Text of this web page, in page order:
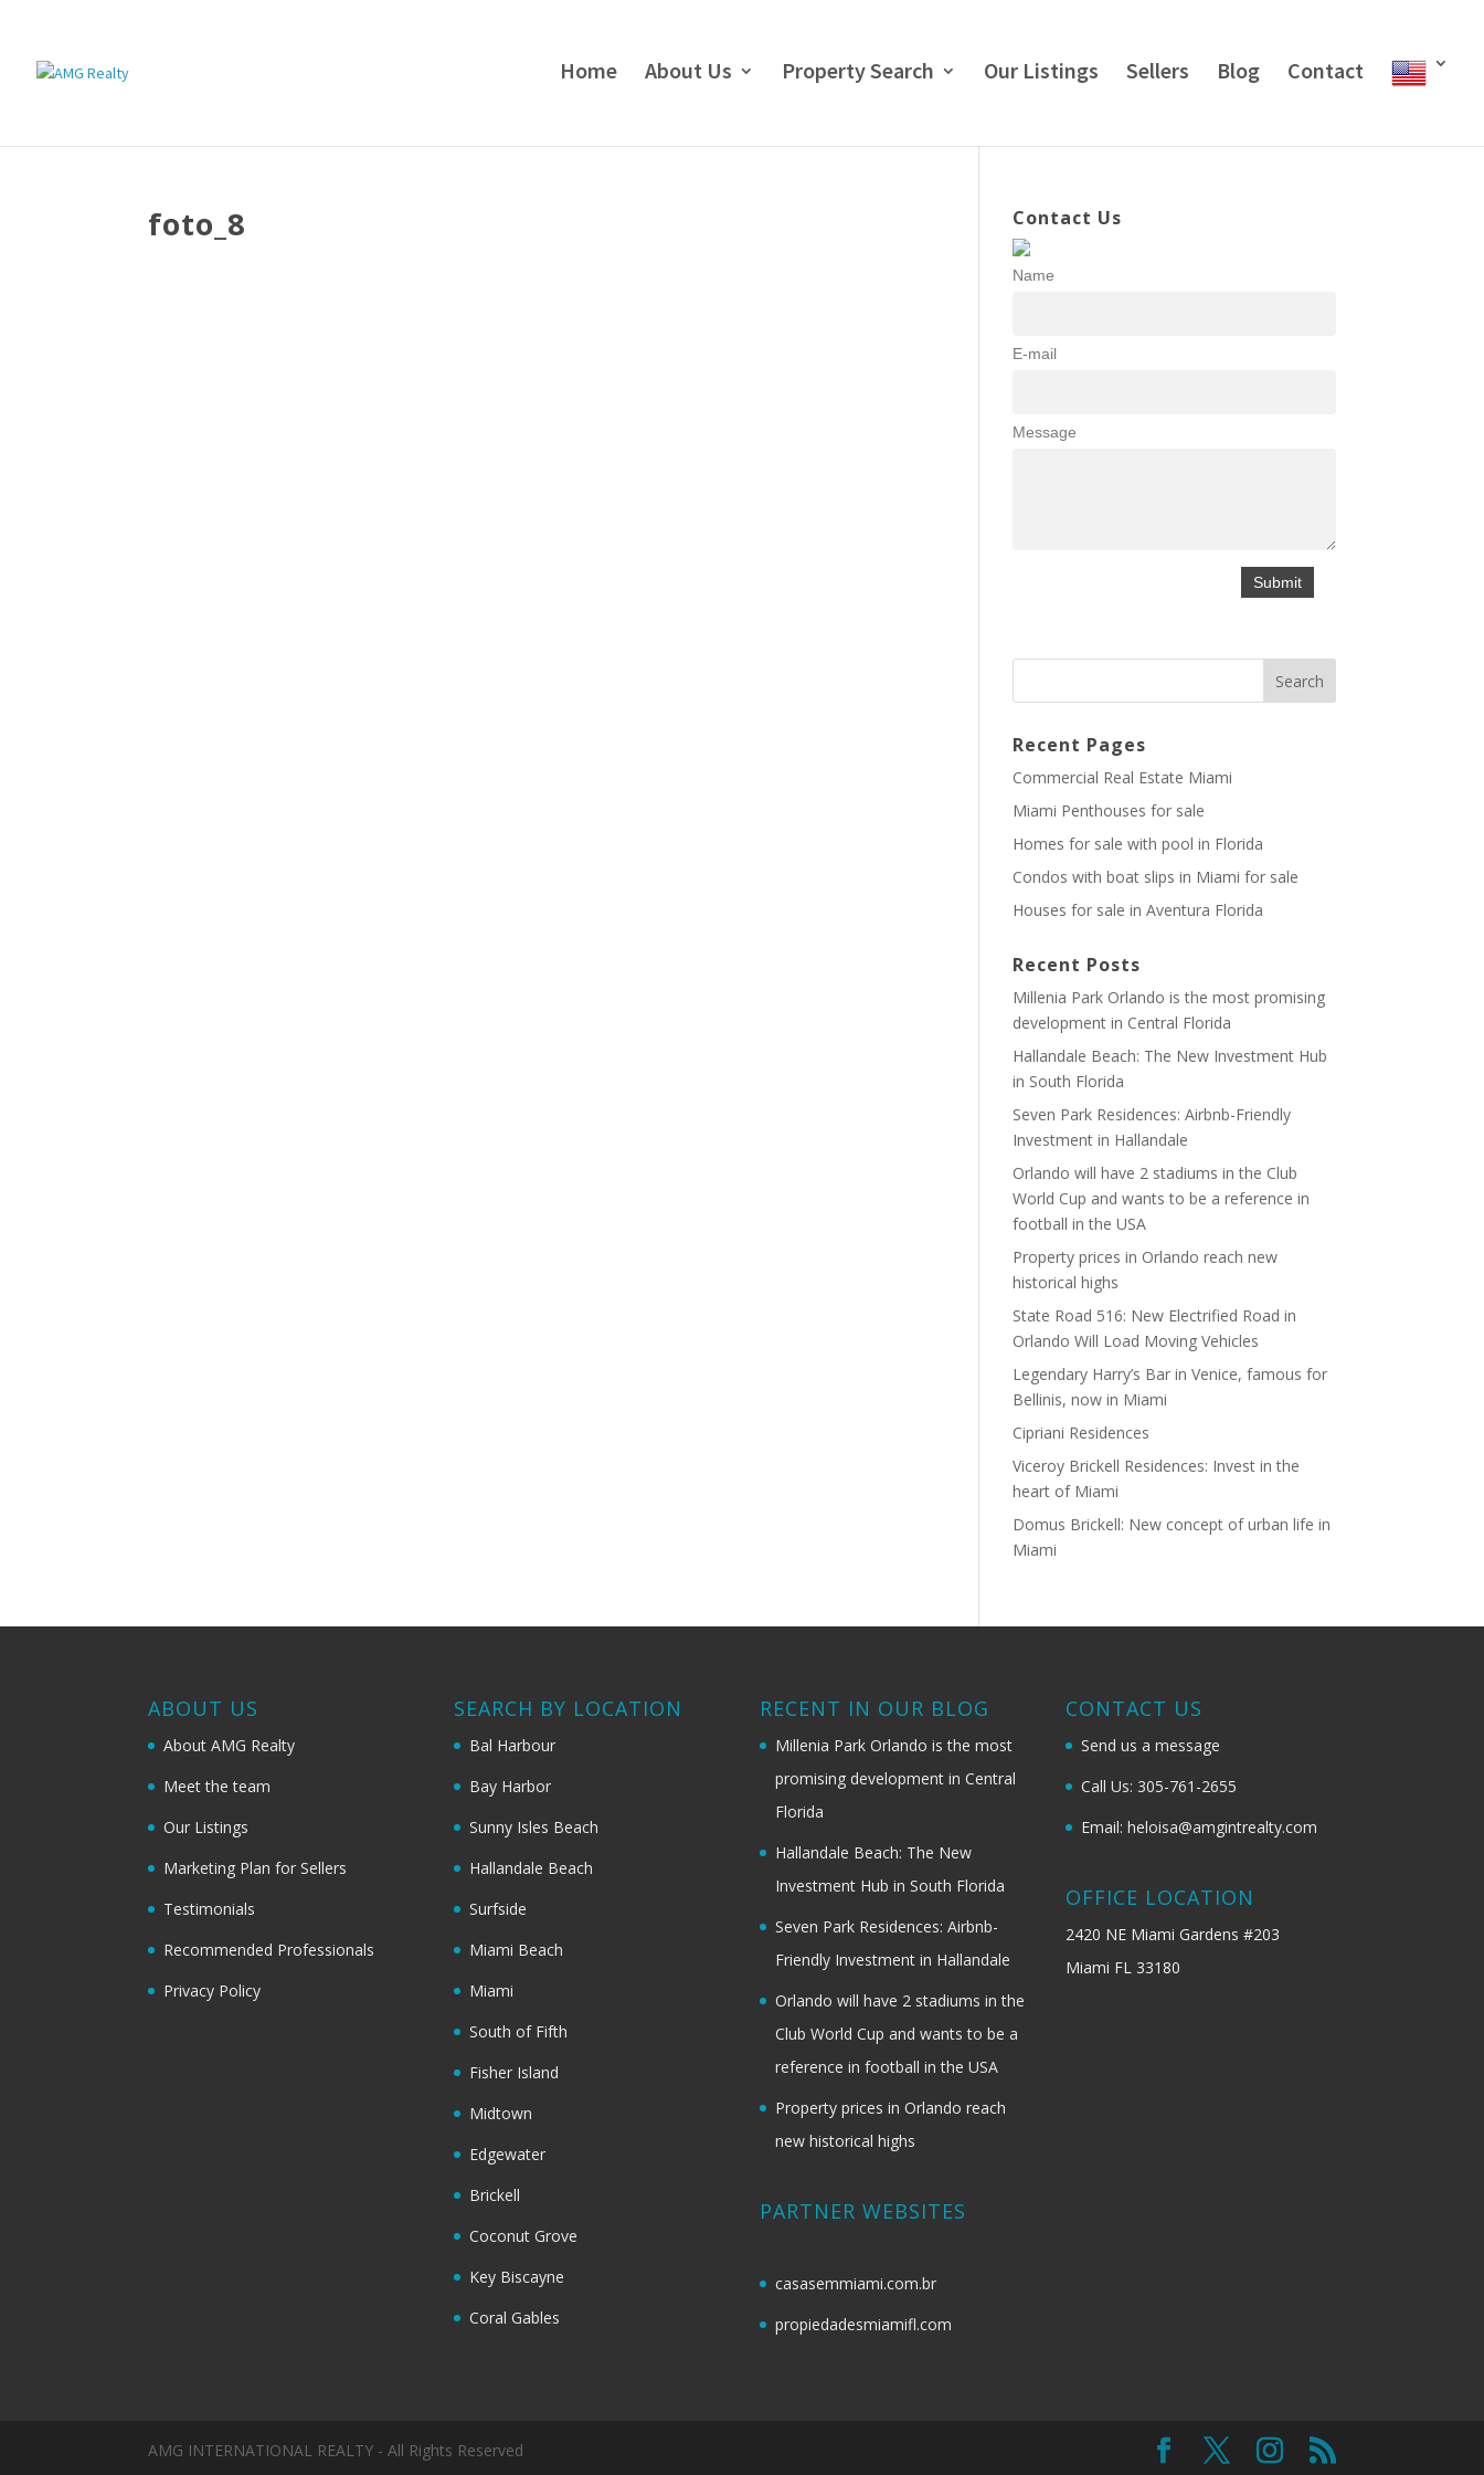
Home About Us Property Search Our Listings Sellers Blog Contact
foto_8 Contact Us
Name
E-mail
Message
Recent Pages
Commercial Real Estate Miami
Miami Penthouses for sale
Homes for sale with pool in Florida
Condos with boat slips in Miami for sale
Houses for sale in Aventura Florida
Recent Posts
Millenia Park Orlando is the most promising
development in Central Florida
Hallandale Beach: The New Investment Hub
in South Florida
Seven Park Residences: Airbnb-Friendly
Investment in Hallandale
Orlando will have 2 stadiums in the Club
World Cup and wants to be a reference in
football in the USA
Property prices in Orlando reach new
historical highs
State Road 516: New Electrified Road in
Orlando Will Load Moving Vehicles
Legendary Harry’s Bar in Venice, famous for
Bellinis, now in Miami
Cipriani Residences
Viceroy Brickell Residences: Invest in the
heart of Miami
Domus Brickell: New concept of urban life in
Miami
ABOUT US
About AMG Realty
Meet the team
Our Listings
Marketing Plan for Sellers
Testimonials
Recommended Professionals
Privacy Policy
SEARCH BY LOCATION
Bal Harbour
Bay Harbor
Sunny Isles Beach
Hallandale Beach
Surfside
Miami Beach
Miami
South of Fifth
Fisher Island
Midtown
Edgewater
Brickell
Coconut Grove
Key Biscayne
Coral Gables
RECENT IN OUR BLOG
Millenia Park Orlando is the most
promising development in Central
Florida
Hallandale Beach: The New
Investment Hub in South Florida
Seven Park Residences: Airbnb-
Friendly Investment in Hallandale
Orlando will have 2 stadiums in the
Club World Cup and wants to be a
reference in football in the USA
Property prices in Orlando reach
new historical highs
PARTNER WEBSITES
casasemmiami.com.br
propiedadesmiamifl.com
CONTACT US
Send us a message
Call Us: 305-761-2655
Email: heloisa@amgintrealty.com
OFFICE LOCATION
2420 NE Miami Gardens #203
Miami FL 33180
AMG INTERNATIONAL REALTY - All Rights Reserved